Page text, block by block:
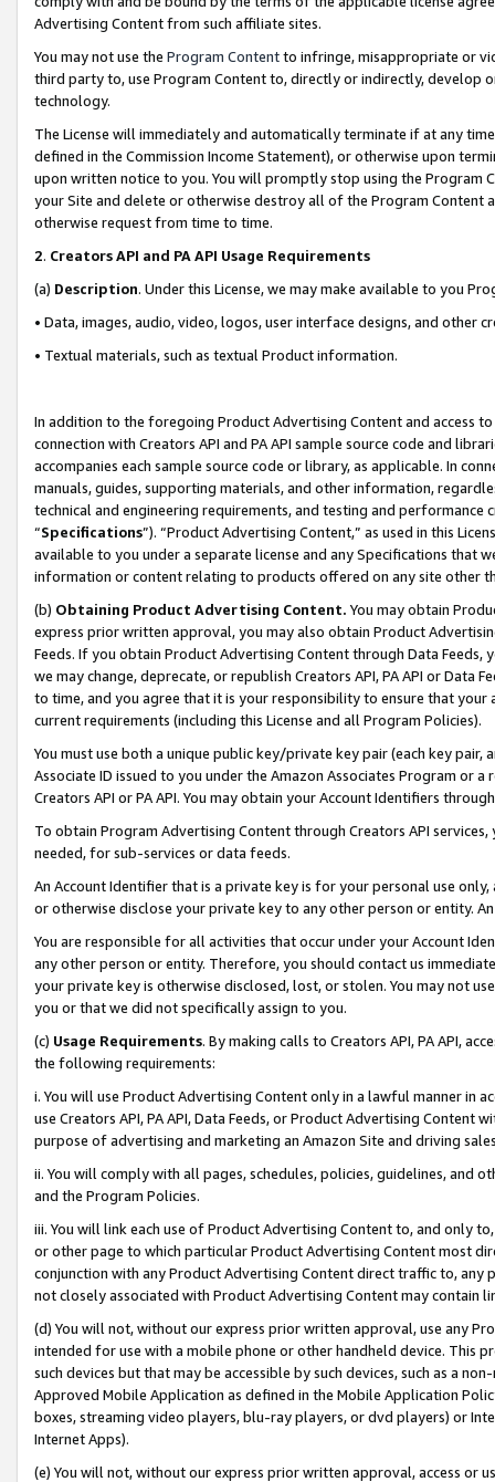
Advertising Content from such affiliate sites.
You may not use the Program Contentto infringe, misappropriate or
third party to, use Program Content to, directly or indirectly, develop
technology.
The License will immediately and automatically terminate if at any
defined in the Commission Income Statement), or otherwise upon
upon written notice to you. You will promptly stop using the Program
your Site and delete or otherwise destroy all of the Program Content
otherwise request from time to time.
2. Creators API and PA API Usage Requirements
(a) Description. Under this License, we may make available to you
• Data, images, audio, video, logos, user interface designs, and other
• Textual materials, such as textual Product information.
In addition to the foregoing Product Advertising Content and access
connection with Creators API and PA API sample source code and
accompanies each sample source code or library, as applicable. In
manuals, guides, supporting materials, and other information,
technical and engineering requirements, and testing and
“Specifications”). “Product Advertising Content,” as used in this
available to you under a separate license and any Specifications that
information or content relating to products offered on any site other
(b) Obtaining Product Advertising Content. You may obtain
express prior written approval, you may also obtain Product
Feeds. If you obtain Product Advertising Content through Data Feeds,
we may change, deprecate, or republish Creators API, PA API or Data
to time, and you agree that it is your responsibility to ensure that your
current requirements (including this License and all Program Policies).
You must use both a unique public key/private key pair (each key pair,
Associate ID issued to you under the Amazon Associates Program or
Creators API or PA API. You may obtain your Account Identifiers
To obtain Program Advertising Content through Creators API
needed, for sub-services or data feeds.
An Account Identifier that is a private key is for your personal use
or otherwise disclose your private key to any other person or entity.
You are responsible for all activities that occur under your Account
any other person or entity. Therefore, you should contact us
your private key is otherwise disclosed, lost, or stolen. You may not
you or that we did not specifically assign to you.
(c) Usage Requirements. By making calls to Creators API, PA API,
the following requirements:
i. You will use Product Advertising Content only in a lawful manner in
use Creators API, PA API, Data Feeds, or Product Advertising
purpose of advertising and marketing an Amazon Site and driving
ii. You will comply with all pages, schedules, policies, guidelines, and
and the Program Policies.
iii. You will link each use of Product Advertising Content to, and only
or other page to which particular Product Advertising Content most
conjunction with any Product Advertising Content direct traffic to,
not closely associated with Product Advertising Content may contain
(d) You will not, without our express prior written approval, use any
intended for use with a mobile phone or other handheld device. This
such devices but that may be accessible by such devices, such as a
Approved Mobile Application as defined in the Mobile Application
boxes, streaming video players, blu-ray players, or dvd players) or
Internet Apps).
(e) You will not, without our express prior written approval, access or